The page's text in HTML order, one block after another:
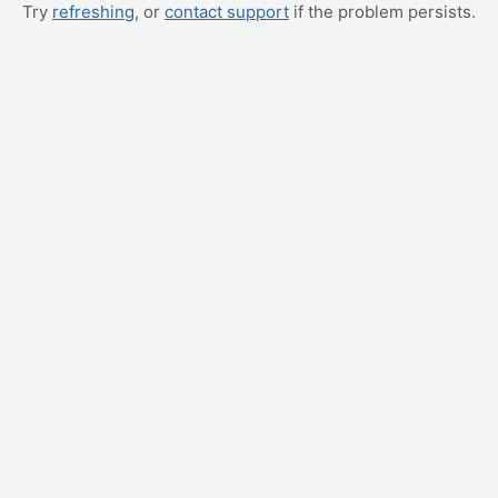
Try refreshing, or contact support if the problem persists.